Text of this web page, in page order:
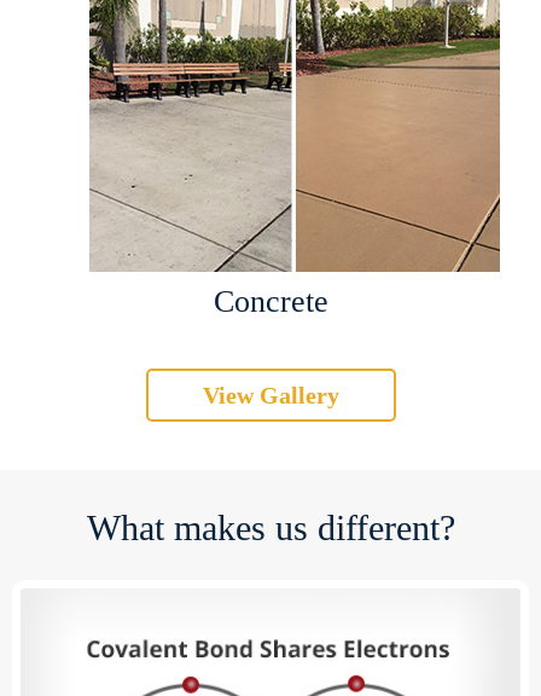
Concrete
View Gallery
What makes us different?